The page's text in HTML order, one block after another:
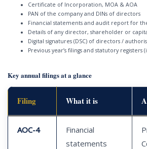
Certificate of Incorporation, MOA & AOA
PAN of the company and DINs of directors
Financial statements and audit report for
Details of any director, shareholder or
Digital signatures (DSC) of directors /
Previous year’s filings and statutory registers
Key annual filings at a glance
Filing What it is
AOC-4
Financial
statements